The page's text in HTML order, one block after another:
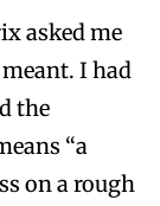
asked me
I had
the
“a
on a rough